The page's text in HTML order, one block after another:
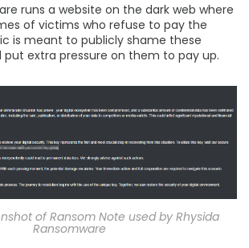
runs a website on the dark web where
of victims who refuse to pay the
is meant to publicly shame these
put extra pressure on them to pay up.
of Ransom Note used by Rhysida
Ransomware